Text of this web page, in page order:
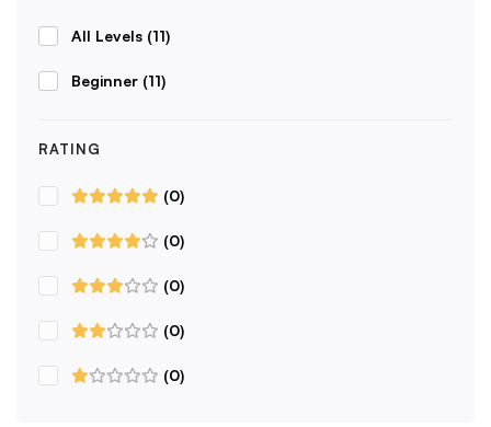
All Levels (11)
Beginner (11)
RATING
(0)
(0)
(0)
(0)
(0)